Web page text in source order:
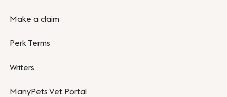
Make a claim
Perk Terms
Writers
ManyPets Vet Portal